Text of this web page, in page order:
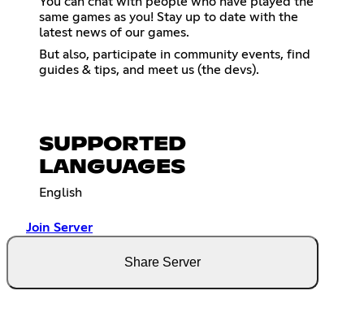
same games as you! Stay up to date with the
latest news of our games.
But also, participate in community events, find
guides & tips, and meet us (the devs).
SUPPORTED
LANGUAGES
English
Join Server
Share Server